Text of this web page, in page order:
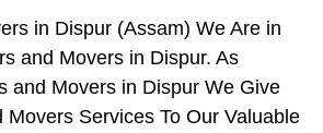
in Dispur (Assam) We Are in
and Movers in Dispur. As
and Movers in Dispur We Give
Movers Services To Our Valuable